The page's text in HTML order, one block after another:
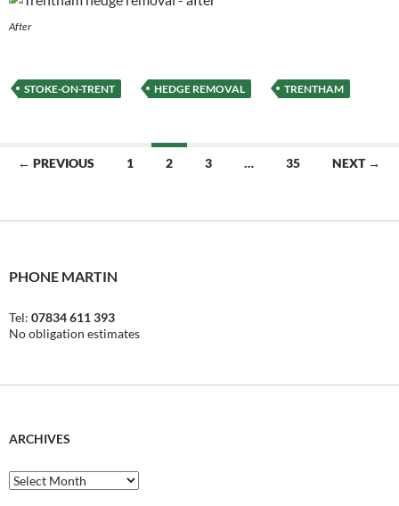
After
STOKE-ON-TRENT HEDGE REMOVAL TRENTHAM
Posts
← PREVIOUS 1 2 3 … 35 NEXT →
PHONE MARTIN
Tel: 07834 611 393
No obligation estimates
ARCHIVES
Archives